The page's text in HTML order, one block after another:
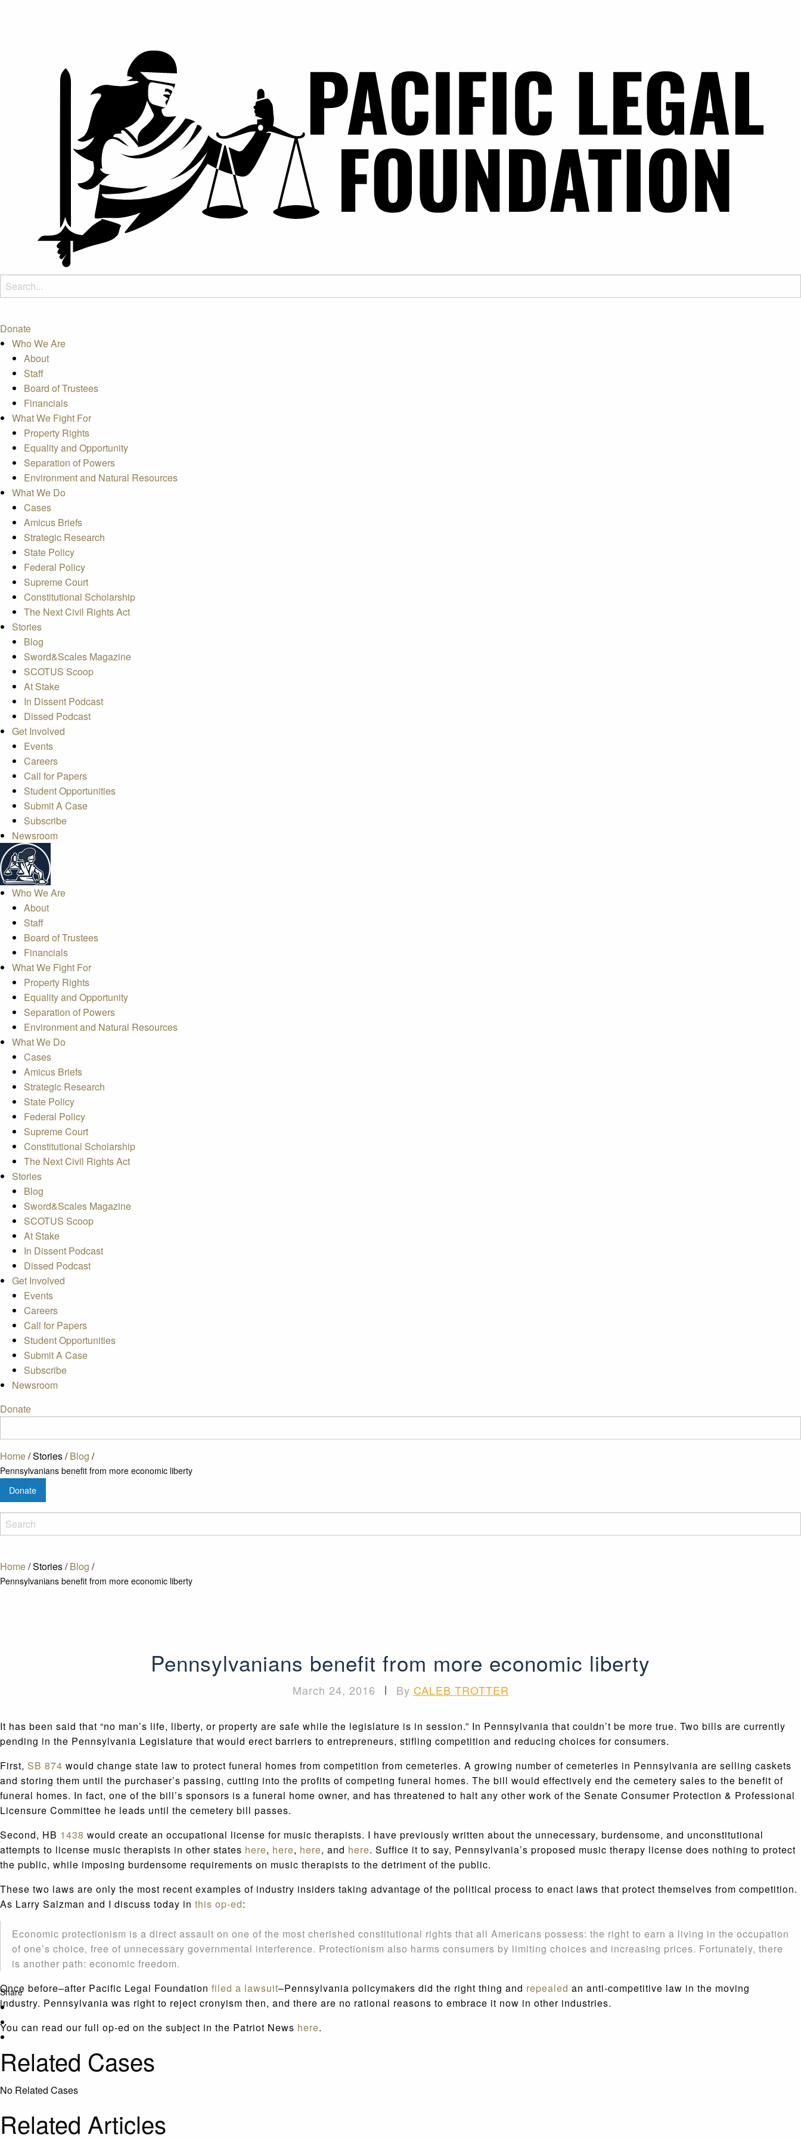
Donate
Who We Are
About
Staff
Board of Trustees
Financials
What We Fight For
Property Rights
Equality and Opportunity
Separation of Powers
Environment and Natural Resources
What We Do
Cases
Amicus Briefs
Strategic Research
State Policy
Federal Policy
Supreme Court
Constitutional Scholarship
The Next Civil Rights Act
Stories
Blog
Sword&Scales Magazine
SCOTUS Scoop
At Stake
In Dissent Podcast
Dissed Podcast
Get Involved
Events
Careers
Call for Papers
Student Opportunities
Submit A Case
Subscribe
Newsroom
Who We Are
About
Staff
Board of Trustees
Financials
What We Fight For
Property Rights
Equality and Opportunity
Separation of Powers
Environment and Natural Resources
What We Do
Cases
Amicus Briefs
Strategic Research
State Policy
Federal Policy
Supreme Court
Constitutional Scholarship
The Next Civil Rights Act
Stories
Blog
Sword&Scales Magazine
SCOTUS Scoop
At Stake
In Dissent Podcast
Dissed Podcast
Get Involved
Events
Careers
Call for Papers
Student Opportunities
Submit A Case
Subscribe
Newsroom
Donate
Home/Stories/Blog /
Pennsylvanians benefit from more economic liberty
Donate
Home/Stories/ Blog /
Pennsylvanians benefit from more economic liberty
Share
Pennsylvanians benefit from more economic liberty
March 24, 2016 | By CALEB TROTTER
It has been said that “no man’s life, liberty, or property are safe while the legislature is in session.” In Pennsylvania that couldn’t be more true. Two bills are currently
pending in the Pennsylvania Legislature that would erect barriers to entrepreneurs, stifling competition and reducing choices for consumers.
First, SB 874 would change state law to protect funeral homes from competition from cemeteries. A growing number of cemeteries in Pennsylvania are selling caskets
and storing them until the purchaser’s passing, cutting into the profits of competing funeral homes. The bill would effectively end the cemetery sales to the benefit of
funeral homes. In fact, one of the bill’s sponsors is a funeral home owner, and has threatened to halt any other work of the Senate Consumer Protection & Professional
Licensure Committee he leads until the cemetery bill passes.
Second, HB 1438 would create an occupational license for music therapists. I have previously written about the unnecessary, burdensome, and unconstitutional
attempts to license music therapists in other states here, here, here, and here. Suffice it to say, Pennsylvania’s proposed music therapy license does nothing to protect
the public, while imposing burdensome requirements on music therapists to the detriment of the public.
These two laws are only the most recent examples of industry insiders taking advantage of the political process to enact laws that protect themselves from competition.
As Larry Salzman and I discuss today in this op-ed:
Economic protectionism is a direct assault on one of the most cherished constitutional rights that all Americans possess: the right to earn a living in the occupation
of one’s choice, free of unnecessary governmental interference. Protectionism also harms consumers by limiting choices and increasing prices. Fortunately, there
is another path: economic freedom.
Once before–after Pacific Legal Foundation filed a lawsuit–Pennsylvania policymakers did the right thing and repealed an anti-competitive law in the moving
industry. Pennsylvania was right to reject cronyism then, and there are no rational reasons to embrace it now in other industries.
You can read our full op-ed on the subject in the Patriot News here.
Related Cases
No Related Cases
Related Articles